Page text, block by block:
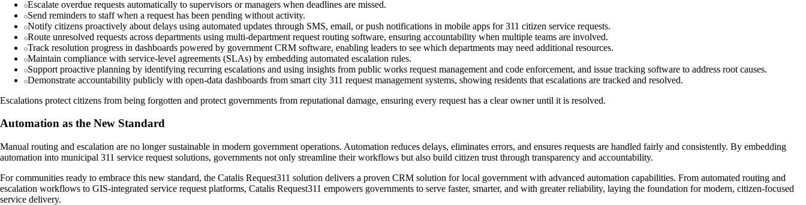
Escalate overdue requests automatically to supervisors or managers when deadlines are missed.
Send reminders to staff when a request has been pending without activity.
Notify citizens proactively about delays using automated updates through SMS, email, or push notifications in mobile apps for 311 citizen service requests.
Route unresolved requests across departments using multi-department request routing software, ensuring accountability when multiple teams are involved.
Track resolution progress in dashboards powered by government CRM software, enabling leaders to see which departments may need additional resources.
Maintain compliance with service-level agreements (SLAs) by embedding automated escalation rules.
Support proactive planning by identifying recurring escalations and using insights from public works request management and code enforcement, and issue tracking software to address root causes.
Demonstrate accountability publicly with open-data dashboards from smart city 311 request management systems, showing residents that escalations are tracked and resolved.
Escalations protect citizens from being forgotten and protect governments from reputational damage, ensuring every request has a clear owner until it is resolved.
Automation as the New Standard
Manual routing and escalation are no longer sustainable in modern government operations. Automation reduces delays, eliminates errors, and ensures requests are handled fairly and consistently. By embedding
automation into municipal 311 service request solutions, governments not only streamline their workflows but also build citizen trust through transparency and accountability.
For communities ready to embrace this new standard, the Catalis Request311 solution delivers a proven CRM solution for local government with advanced automation capabilities. From automated routing and
escalation workflows to GIS-integrated service request platforms, Catalis Request311 empowers governments to serve faster, smarter, and with greater reliability, laying the foundation for modern, citizen-focused
service delivery.